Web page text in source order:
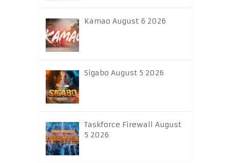
Kamao August 6 2026
Sigabo August 5 2026
Taskforce Firewall August
5 2026